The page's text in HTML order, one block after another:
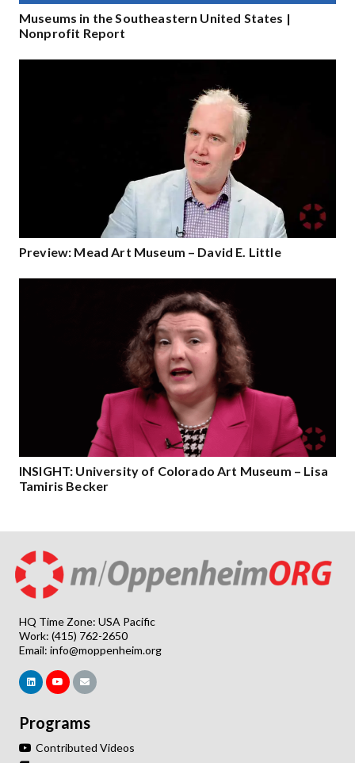
Museums in the Southeastern United States |
Nonprofit Report
Preview: Mead Art Museum – David E. Little
INSIGHT: University of Colorado Art Museum – Lisa
Tamiris Becker
HQ Time Zone: USA Pacific
Work: (415) 762-2650
Email: info@moppenheim.org
Programs
Contributed Videos